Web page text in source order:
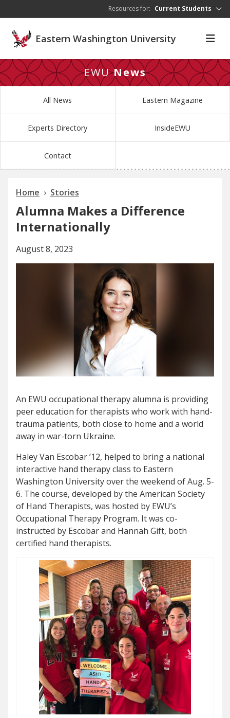
Resources for: Current Students
Eastern Washington University
EWUNews
All News Eastern Magazine
Experts Directory InsideEWU
Contact
Home Stories
Alumna Makes a Difference
Internationally
August 8, 2023
An EWU occupational therapy alumna is providing
peer education for therapists who work with hand-
trauma patients, both close to home and a world
away in war-torn Ukraine.
Haley Van Escobar ’12, helped to bring a national
interactive hand therapy class to Eastern
Washington University over the weekend of Aug. 5-
6. The course, developed by the American Society
of Hand Therapists, was hosted by EWU’s
Occupational Therapy Program. It was co-
instructed by Escobar and Hannah Gift, both
certified hand therapists.